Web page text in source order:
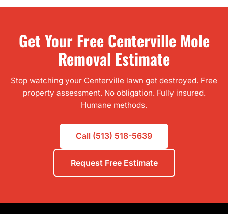
Get Your Free Centerville Mole
Removal Estimate
Stop watching your Centerville lawn get destroyed. Free
property assessment. No obligation. Fully insured.
Humane methods.
Call (513) 518-5639
Request Free Estimate